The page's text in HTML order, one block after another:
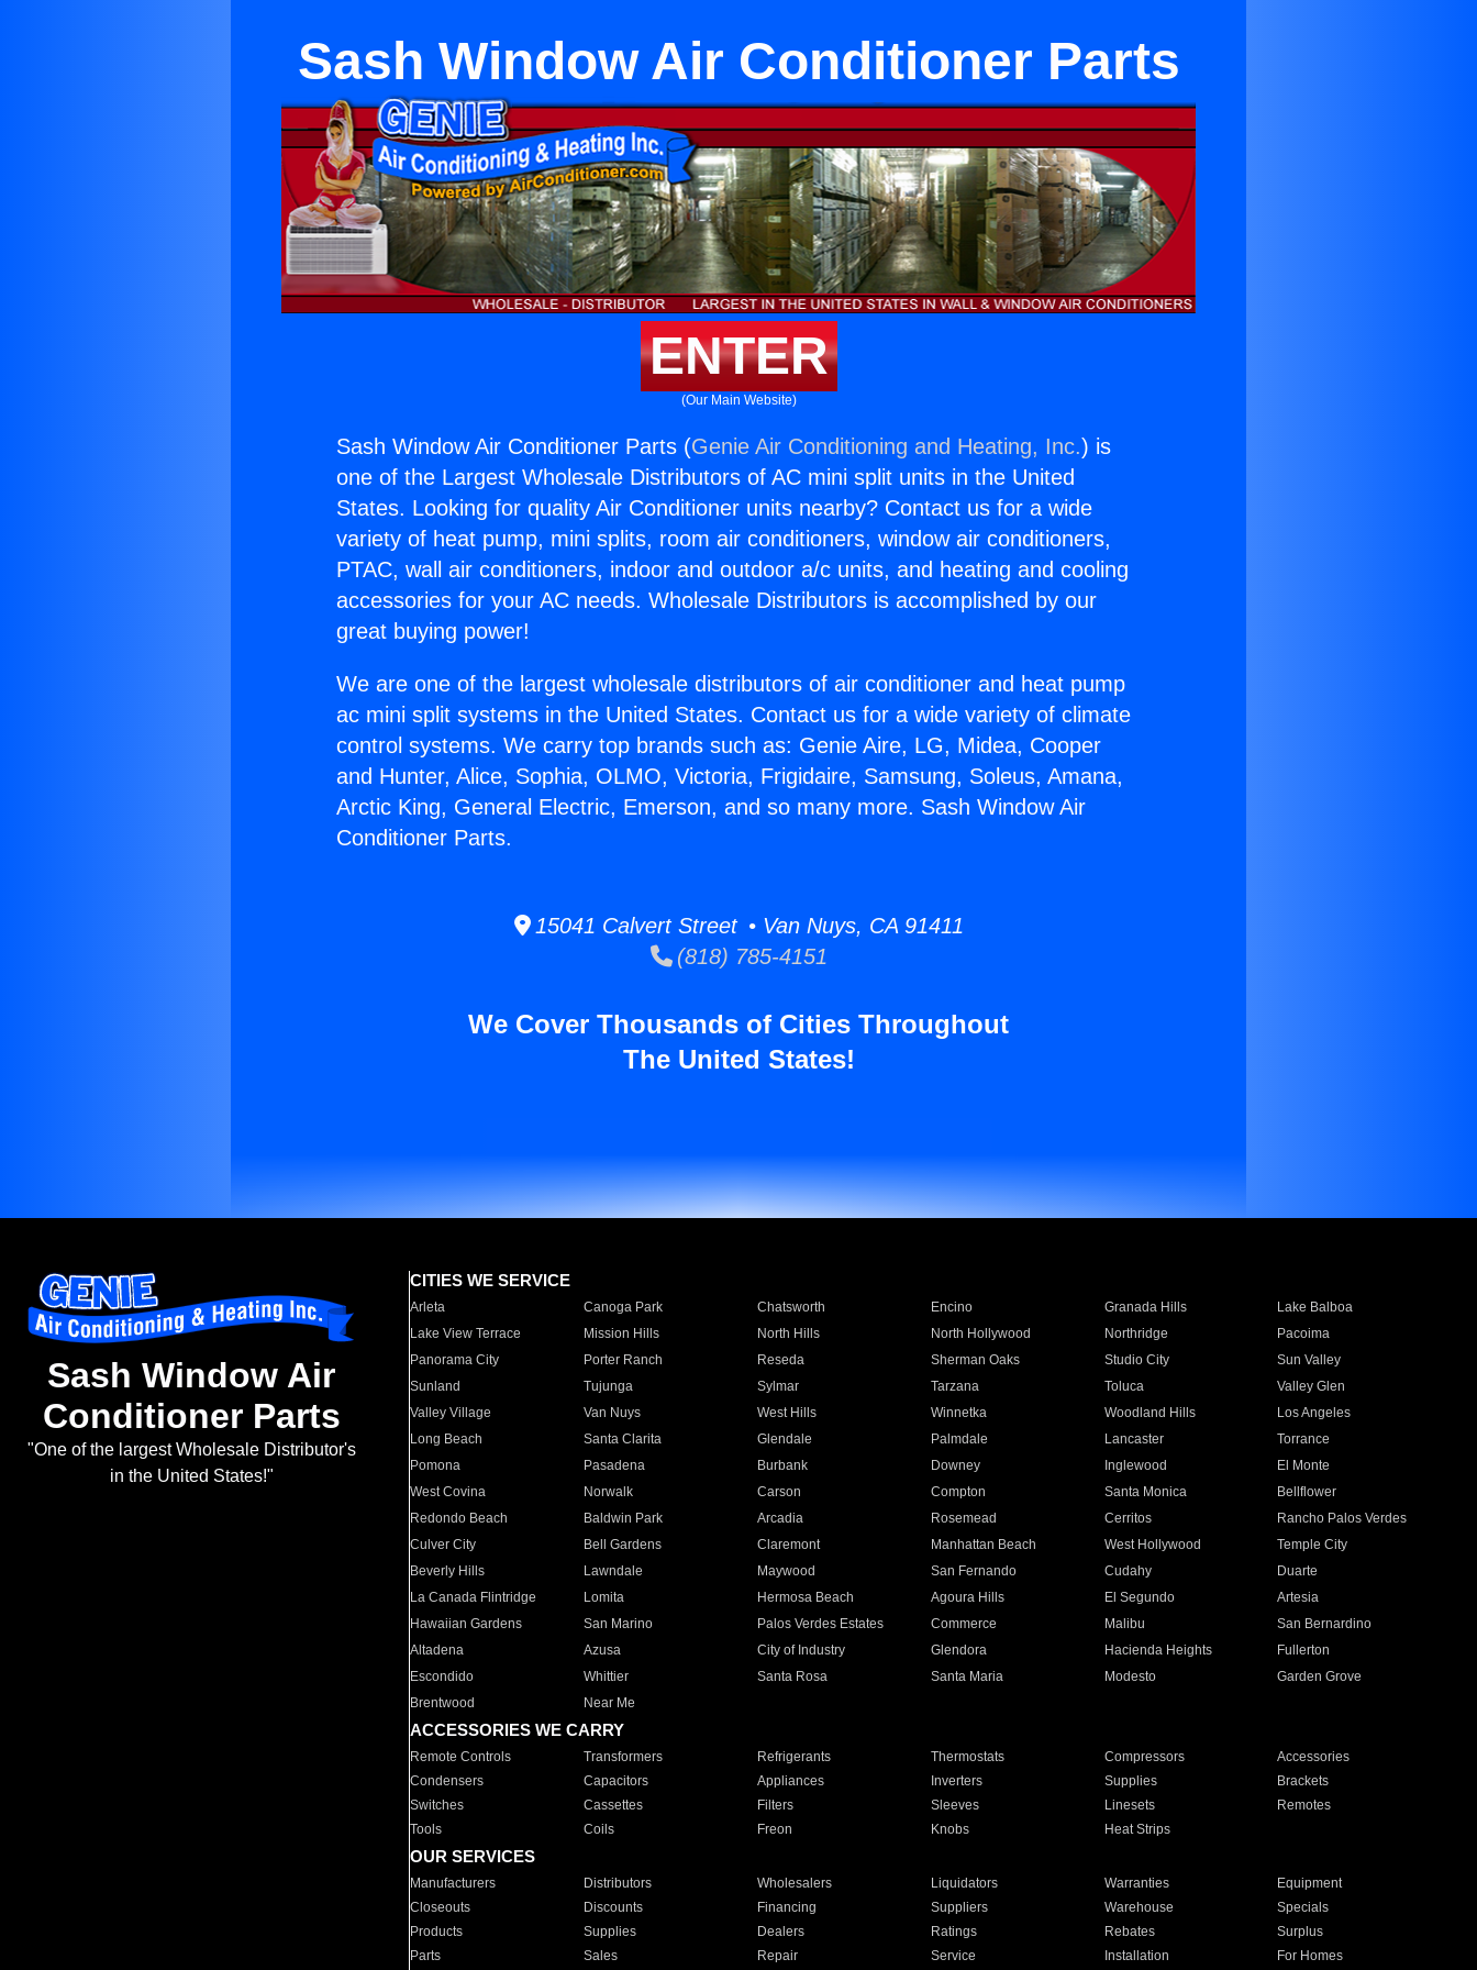
Sash Window Air Conditioner Parts
ENTER
(Our Main Website)
Sash Window Air Conditioner Parts (Genie Air Conditioning and Heating, Inc.) is
one of the Largest Wholesale Distributors of AC mini split units in the United
States. Looking for quality Air Conditioner units nearby? Contact us for a wide
variety of heat pump, mini splits, room air conditioners, window air conditioners,
PTAC, wall air conditioners, indoor and outdoor a/c units, and heating and cooling
accessories for your AC needs. Wholesale Distributors is accomplished by our
great buying power!
We are one of the largest wholesale distributors of air conditioner and heat pump
ac mini split systems in the United States. Contact us for a wide variety of climate
control systems. We carry top brands such as: Genie Aire, LG, Midea, Cooper
and Hunter, Alice, Sophia, OLMO, Victoria, Frigidaire, Samsung, Soleus, Amana,
Arctic King, General Electric, Emerson, and so many more. Sash Window Air
Conditioner Parts.
15041 Calvert Street • Van Nuys, CA 91411
(818) 785-4151
We Cover Thousands of Cities Throughout
The United States!
Sash Window Air
Conditioner Parts
"One of the largest Wholesale Distributor's
in the United States!"
CITIES WE SERVICE
Arleta Canoga Park Chatsworth Encino Granada Hills
Lake Balboa
Lake View Terrace
Mission Hills North Hills North Hollywood Northridge
Pacoima
Panorama City
Porter Ranch Reseda Sherman Oaks Studio City
Sun Valley
Sunland
Tujunga Sylmar Tarzana Toluca
Valley Glen
Valley Village
Van Nuys West Hills Winnetka Woodland Hills
Los Angeles
Long Beach
Santa Clarita Glendale Palmdale Lancaster
Torrance
Pomona
Pasadena Burbank Downey Inglewood
El Monte
West Covina
Norwalk Carson Compton Santa Monica
Bellflower
Redondo Beach
Baldwin Park Arcadia Rosemead Cerritos
Rancho Palos Verdes
Culver City
Bell Gardens Claremont Manhattan Beach West Hollywood
Temple City
Beverly Hills
Lawndale Maywood San Fernando Cudahy
Duarte
La Canada Flintridge
Lomita Hermosa Beach Agoura Hills El Segundo
Artesia
Hawaiian Gardens
San Marino Palos Verdes Estates Commerce Malibu
San Bernardino
Altadena
Azusa City of Industry Glendora Hacienda Heights
Fullerton
Escondido
Whittier Santa Rosa Santa Maria Modesto
Garden Grove
Brentwood
Near Me
ACCESSORIES WE CARRY
Remote Controls Transformers Refrigerants Thermostats Compressors
Accessories
Condensers
Capacitors Appliances Inverters Supplies
Brackets
Switches
Cassettes Filters Sleeves Linesets
Remotes
Tools
Coils Freon Knobs Heat Strips
OUR SERVICES
Manufacturers Distributors Wholesalers Liquidators Warranties
Equipment
Closeouts
Discounts Financing Suppliers Warehouse
Specials
Products
Supplies Dealers Ratings Rebates
Surplus
Parts
Sales Repair Service Installation For Homes